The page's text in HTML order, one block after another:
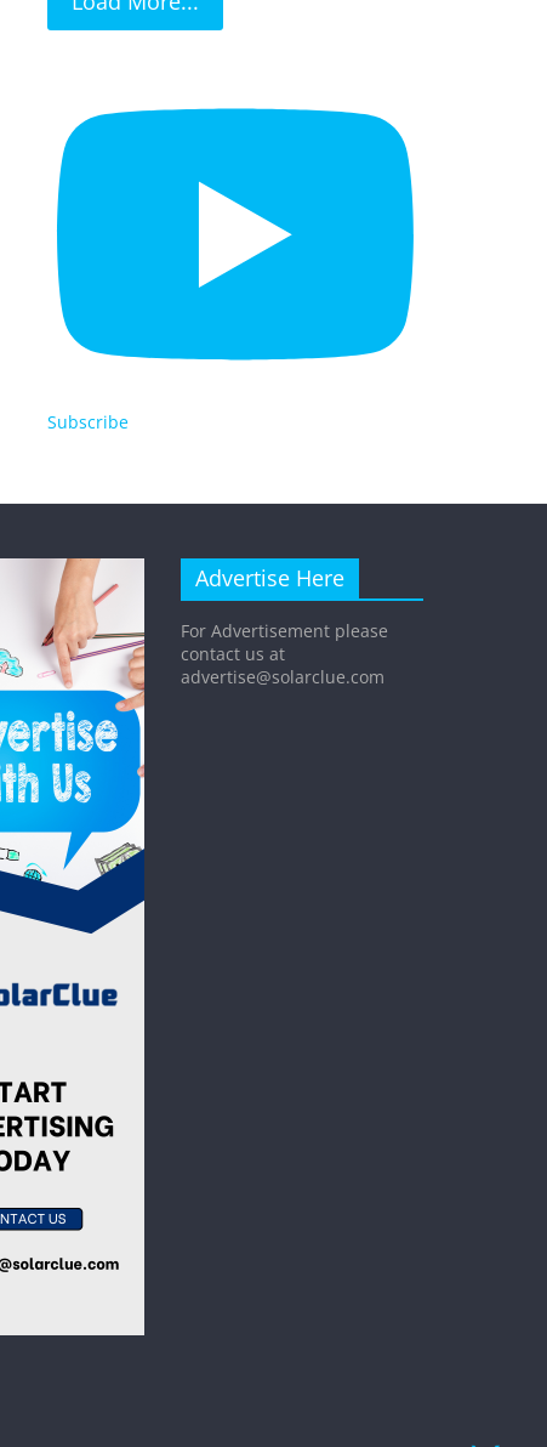
Subscribe
Advertise Here
For Advertisement please
contact us at
advertise@solarclue.com